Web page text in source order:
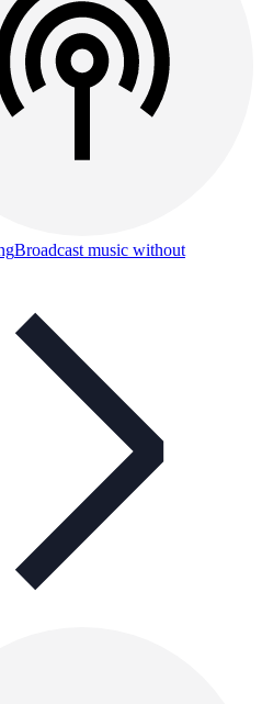
Broadcast music without